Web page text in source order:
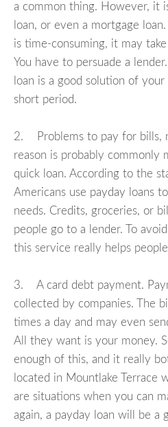
a common thing. However, it
loan, or even a mortgage
is time-consuming, it may
You have to persuade a
loan is a good solution of
short period.
2. Problems to pay for bills,
reason is probably commonly
quick loan. According to the
Americans use payday loans
needs. Credits, groceries, or
people go to a lender. To
this service really helps
3. A card debt payment.
collected by companies. The
times a day and may even
All they want is your money.
enough of this, and it really
located in Mountlake Terrace
are situations when you can
again, a payday loan will be a